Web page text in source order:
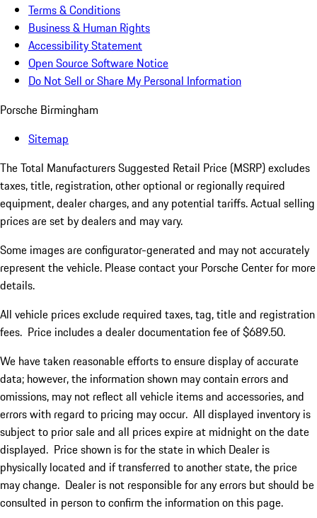
Terms & Conditions
Business & Human Rights
Accessibility Statement
Open Source Software Notice
Do Not Sell or Share My Personal Information
Porsche Birmingham
Sitemap
The Total Manufacturers Suggested Retail Price (MSRP) excludes
taxes, title, registration, other optional or regionally required
equipment, dealer charges, and any potential tariffs. Actual selling
prices are set by dealers and may vary.
Some images are configurator-generated and may not accurately
represent the vehicle. Please contact your Porsche Center for more
details.
All vehicle prices exclude required taxes, tag, title and registration
fees. Price includes a dealer documentation fee of $689.50.
We have taken reasonable efforts to ensure display of accurate
data; however, the information shown may contain errors and
omissions, may not reflect all vehicle items and accessories, and
errors with regard to pricing may occur. All displayed inventory is
subject to prior sale and all prices expire at midnight on the date
displayed. Price shown is for the state in which Dealer is
physically located and if transferred to another state, the price
may change. Dealer is not responsible for any errors but should be
consulted in person to confirm the information on this page.